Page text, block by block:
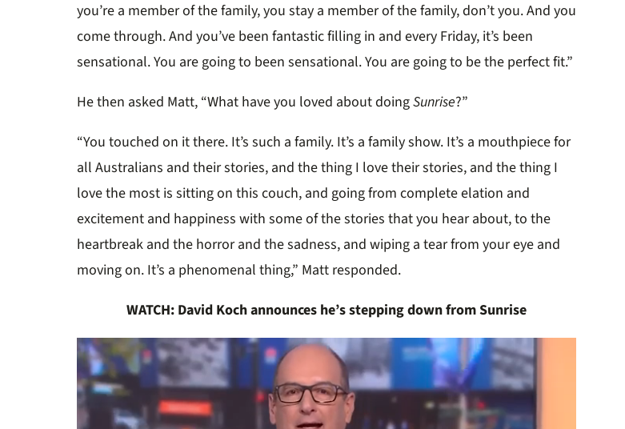
you’re a member of the family, you stay a member of the family, don’t you. And you
come through. And you’ve been fantastic filling in and every Friday, it’s been
sensational. You are going to been sensational. You are going to be the perfect fit.”
He then asked Matt, “What have you loved about doingSunrise?”
“You touched on it there. It’s such a family. It’s a family show. It’s a mouthpiece for
all Australians and their stories, and the thing I love their stories, and the thing I
love the most is sitting on this couch, and going from complete elation and
excitement and happiness with some of the stories that you hear about, to the
heartbreak and the horror and the sadness, and wiping a tear from your eye and
moving on. It’s a phenomenal thing,” Matt responded.
WATCH: David Koch announces he’s stepping down from Sunrise